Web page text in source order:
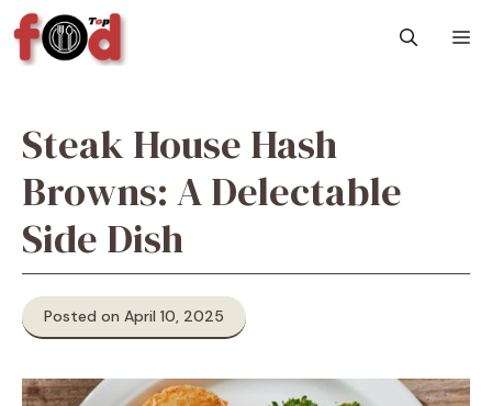
Skip
to
content
Steak House Hash
Browns: A Delectable
Side Dish
Posted on April 10, 2025